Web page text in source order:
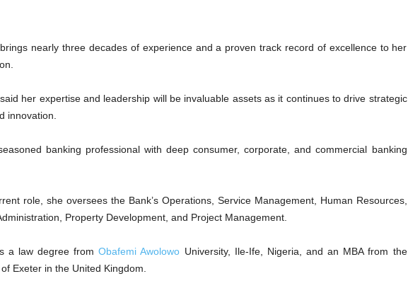
nearly three decades of experience and a proven track record of excellence to her
her expertise and leadership will be invaluable assets as it continues to drive strategic
innovation.
banking professional with deep consumer, corporate, and commercial banking
role, she oversees the Bank’s Operations, Service Management, Human Resources,
Property Development, and Project Management.
a law degree fromObafemi Awolowo University, Ile-Ife, Nigeria, and an MBA from the
Exeter in the United Kingdom.